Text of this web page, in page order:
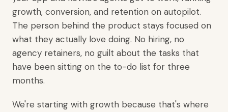
growth, conversion, and retention on autopilot.
The person behind the product stays focused on
what they actually love doing. No hiring, no
agency retainers, no guilt about the tasks that
have been sitting on the to-do list for three
months.
We're starting with growth because that's where